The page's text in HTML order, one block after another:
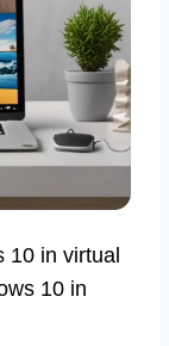
10 in virtual
10 in